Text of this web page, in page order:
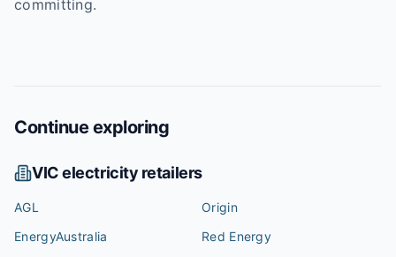
committing.
Continue exploring
VICelectricity retailers
AGL
Origin
EnergyAustralia
Red Energy